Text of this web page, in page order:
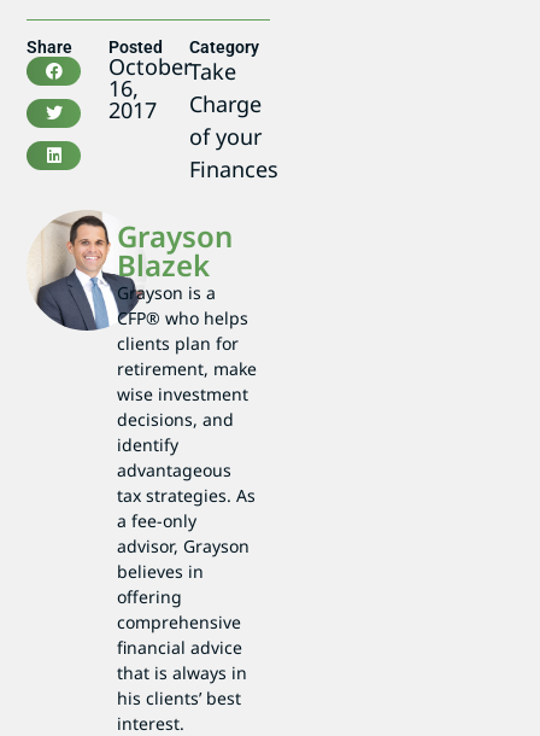
Share Posted
October
16,
2017
Category
Take
Charge
of your
Finances
Grayson
Blazek
Grayson is a
CFP® who helps
clients plan for
retirement, make
wise investment
decisions, and
identify
advantageous
tax strategies. As
a fee-only
advisor, Grayson
believes in
offering
comprehensive
financial advice
that is always in
his clients’ best
interest.